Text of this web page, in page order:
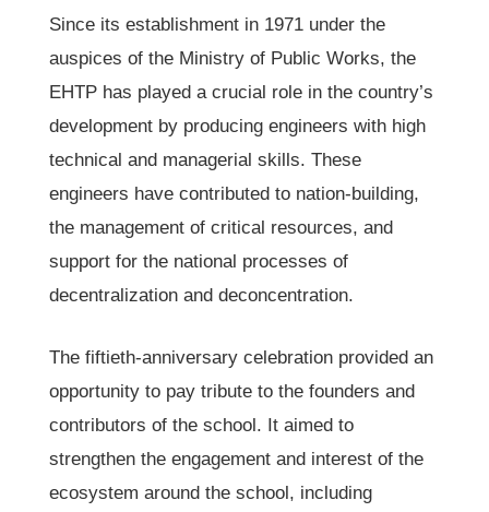
Since its establishment in 1971 under the
auspices of the Ministry of Public Works, the
EHTP has played a crucial role in the country’s
development by producing engineers with high
technical and managerial skills. These
engineers have contributed to nation-building,
the management of critical resources, and
support for the national processes of
decentralization and deconcentration.
The fiftieth-anniversary celebration provided an
opportunity to pay tribute to the founders and
contributors of the school. It aimed to
strengthen the engagement and interest of the
ecosystem around the school, including